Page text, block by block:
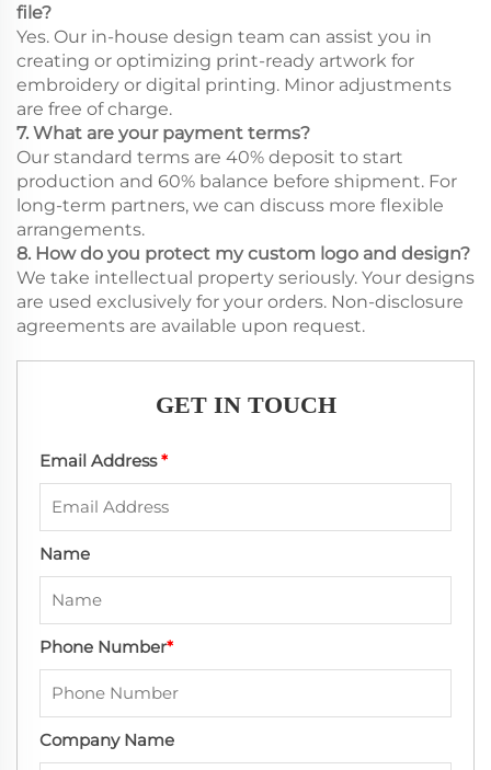
file?
Yes. Our in-house design team can assist you in
creating or optimizing print-ready artwork for
embroidery or digital printing. Minor adjustments
are free of charge.
7. What are your payment terms?
Our standard terms are 40% deposit to start
production and 60% balance before shipment. For
long-term partners, we can discuss more flexible
arrangements.
8. How do you protect my custom logo and design?
We take intellectual property seriously. Your designs
are used exclusively for your orders. Non-disclosure
agreements are available upon request.
GET IN TOUCH
Email Address*
Name
Phone Number*
Company Name